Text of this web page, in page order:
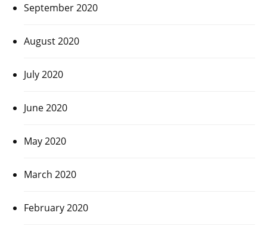
September 2020
August 2020
July 2020
June 2020
May 2020
March 2020
February 2020